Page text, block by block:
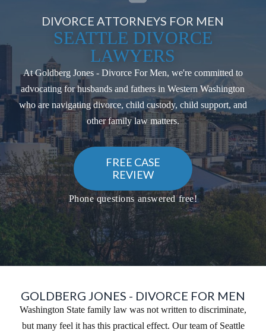
DIVORCE ATTORNEYS FOR MEN
SEATTLE DIVORCE
LAWYERS
At Goldberg Jones - Divorce For Men, we're committed to
advocating for husbands and fathers in Western Washington
who are navigating divorce, child custody, child support, and
other family law matters.
FREE CASE
REVIEW
Phone questions answered free!
GOLDBERG JONES - DIVORCE FOR MEN
Washington State family law was not written to discriminate,
but many feel it has this practical effect. Our team of Seattle